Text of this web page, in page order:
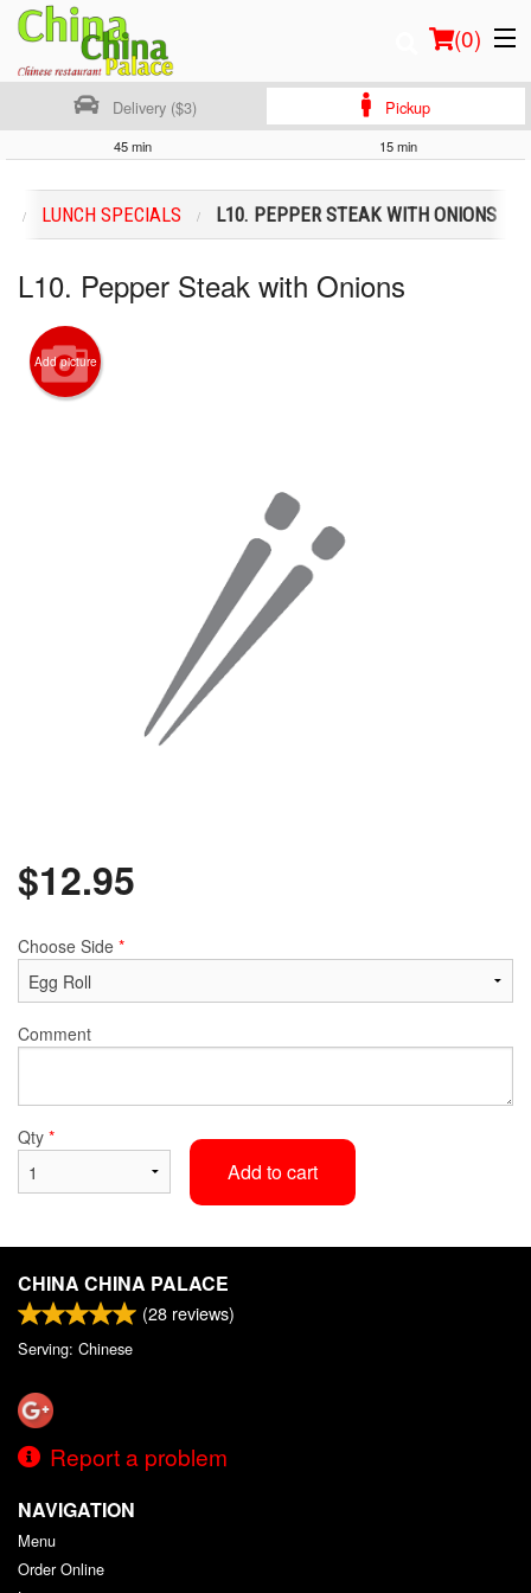
(0)
Location
Login
Registration
Delivery ($3) Pickup
45 min 15 min
LUNCH SPECIALS L10. PEPPER STEAK WITH ONIONS
L10. Pepper Steak with Onions
Add picture
$12.95
Choose Side *
Comment
Qty *
Add to cart
CHINA CHINA PALACE
(28 reviews)
Serving: Chinese
Report a problem
NAVIGATION
Menu
Order Online